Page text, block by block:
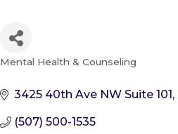
Mental Health & Counseling
3425 40th Ave NW Suite 101
(507) 500-1535